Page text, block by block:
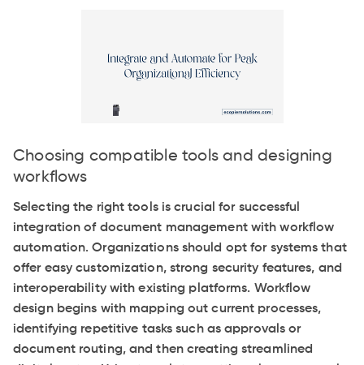
Choosing compatible tools and designing
workflows
Selecting the right tools is crucial for successful
integration of document management with workflow
automation. Organizations should opt for systems that
offer easy customization, strong security features, and
interoperability with existing platforms. Workflow
design begins with mapping out current processes,
identifying repetitive tasks such as approvals or
document routing, and then creating streamlined